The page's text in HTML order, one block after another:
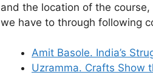
and the location of the
we have to through following
Amit Basole. India’s
Uzramma. Crafts Show